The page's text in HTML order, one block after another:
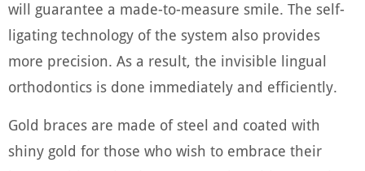
will guarantee a made-to-measure smile. The self-
ligating technology of the system also provides
more precision. As a result, the invisible lingual
orthodontics is done immediately and efficiently.
Gold braces are made of steel and coated with
shiny gold for those who wish to embrace their